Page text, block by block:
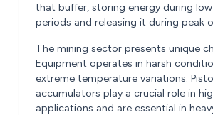
that buffer, storing energy during
periods and releasing it during peak
The mining sector presents unique
Equipment operates in harsh
extreme temperature variations.
accumulators play a crucial role in
applications and are essential in